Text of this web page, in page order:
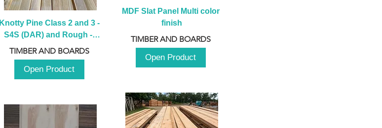
Knotty Pine Class 2 and 3 -
S4S (DAR) and Rough -
2980mm
TIMBER AND BOARDS
Open Product
MDF Slat Panel Multi color
finish
TIMBER AND BOARDS
Open Product